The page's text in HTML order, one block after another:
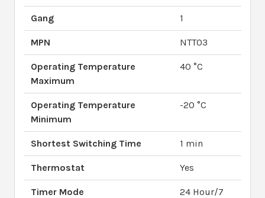
Gang 1
MPN NTT03
Operating Temperature
Maximum
40 °C
Operating Temperature
Minimum
-20 °C
Shortest Switching Time 1 min
Thermostat Yes
Timer Mode
24 Hour/7